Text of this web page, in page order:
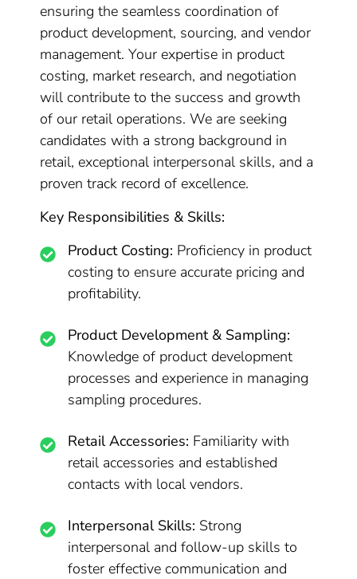
ensuring the seamless coordination of
product development, sourcing, and vendor
management. Your expertise in product
costing, market research, and negotiation
will contribute to the success and growth
of our retail operations. We are seeking
candidates with a strong background in
retail, exceptional interpersonal skills, and a
proven track record of excellence.
Key Responsibilities & Skills:
Product Costing: Proficiency in product
costing to ensure accurate pricing and
profitability.
Product Development & Sampling:
Knowledge of product development
processes and experience in managing
sampling procedures.
Retail Accessories: Familiarity with
retail accessories and established
contacts with local vendors.
Interpersonal Skills: Strong
interpersonal and follow-up skills to
foster effective communication and